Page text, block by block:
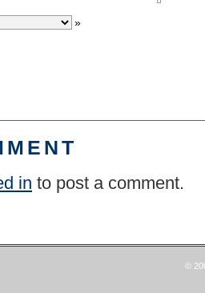
»
in to post a comment.
©